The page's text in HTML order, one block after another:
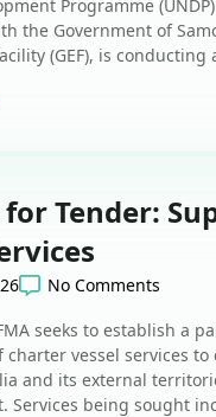
Programme
the Government of
(GEF), is
for Tender:
No Comments
seeks to establish a
charter vessel services
and its external
Services being sought